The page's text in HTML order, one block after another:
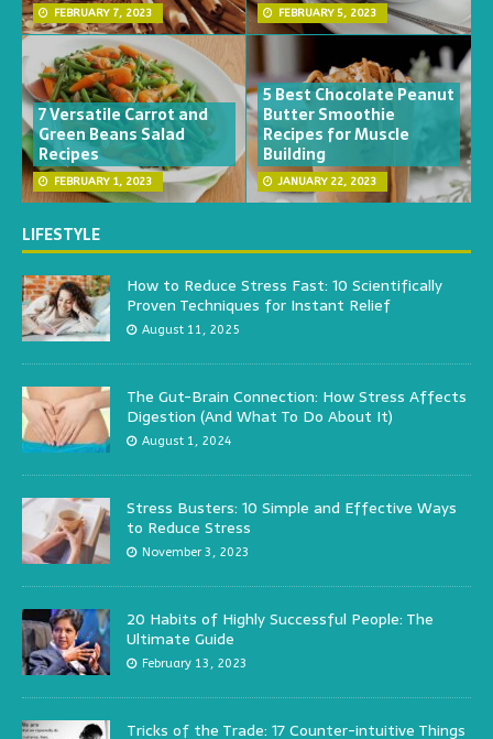
FEBRUARY 7, 2023 FEBRUARY 5, 2023
7 Versatile Carrot and
Green Beans Salad
Recipes
FEBRUARY 1, 2023
5 Best Chocolate Peanut
Butter Smoothie
Recipes for Muscle
Building
JANUARY 22, 2023
LIFESTYLE
How to Reduce Stress Fast: 10 Scientifically
Proven Techniques for Instant Relief
August 11, 2025
The Gut-Brain Connection: How Stress Affects
Digestion (And What To Do About It)
August 1, 2024
Stress Busters: 10 Simple and Effective Ways
to Reduce Stress
November 3, 2023
20 Habits of Highly Successful People: The
Ultimate Guide
February 13, 2023
Tricks of the Trade: 17 Counter-intuitive Things